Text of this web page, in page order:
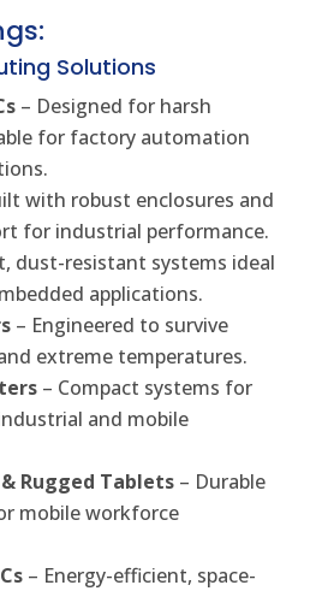
Solutions
– Designed for harsh
for factory automation
with robust enclosures and
for industrial performance.
dust-resistant systems ideal
applications.
– Engineered to survive
extreme temperatures.
– Compact systems for
and mobile
Rugged Tablets – Durable
mobile workforce
– Energy-efficient, space-